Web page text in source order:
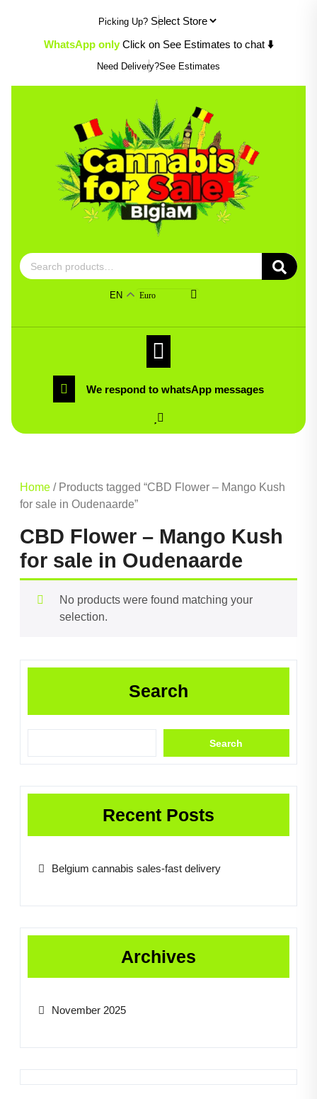
content
Picking Up?
WhatsApp only Click on See Estimates to chat ⬇️
Need Delivery?See Estimates
Search
for:
EN Euro
We respond to whatsApp messages
Home / Products tagged “CBD Flower – Mango Kush
for sale in Oudenaarde”
CBD Flower – Mango Kush
for sale in Oudenaarde
No products were found matching your
selection.
Search
Search
Recent Posts
Belgium cannabis sales-fast delivery
Archives
November 2025